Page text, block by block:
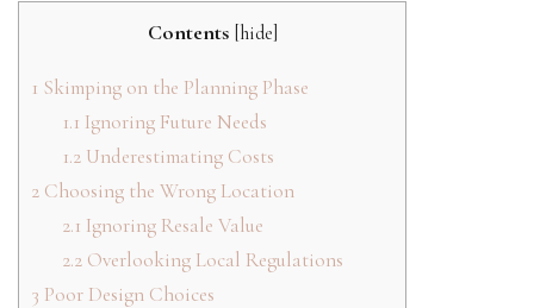
Contents [hide]
1 Skimping on the Planning Phase
1.1 Ignoring Future Needs
1.2Underestimating Costs
2 Choosing the Wrong Location
2.1 Ignoring Resale Value
2.2Overlooking Local Regulations
3 Poor Design Choices